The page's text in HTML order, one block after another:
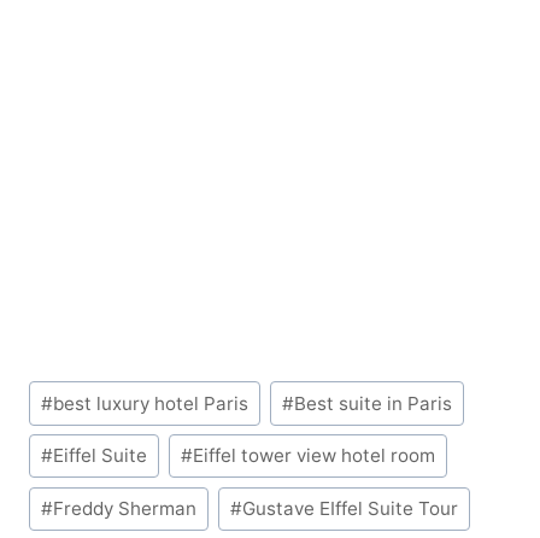
Post
Tags:
#best luxury hotel Paris #Best suite in Paris
#Eiffel Suite #Eiffel tower view hotel room
#Freddy Sherman #Gustave EIffel Suite Tour